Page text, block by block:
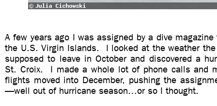
A few years ago I was assigned by a dive
the U.S. Virgin Islands. I looked at the weather
supposed to leave in October and discovered a
St. Croix. I made a whole lot of phone calls and
flights moved into December, pushing the
—well out of hurricane season…or so I thought.